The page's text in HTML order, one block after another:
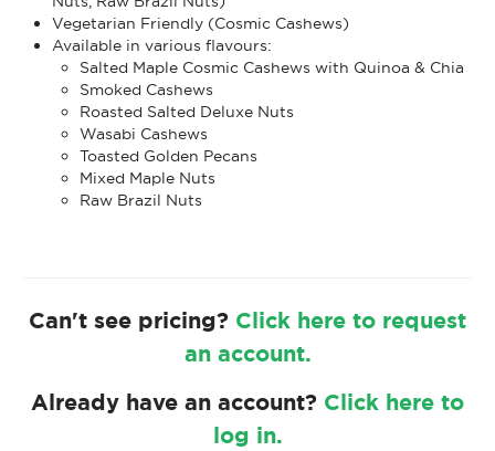
Vegetarian Friendly (Cosmic Cashews)
Available in various flavours:
Salted Maple Cosmic Cashews with Quinoa & Chia
Smoked Cashews
Roasted Salted Deluxe Nuts
Wasabi Cashews
Toasted Golden Pecans
Mixed Maple Nuts
Raw Brazil Nuts
Can't see pricing? Click here to request
an account.
Already have an account? Click here to
log in.